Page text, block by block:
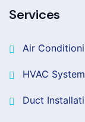
Services
Air
HVAC
Duct